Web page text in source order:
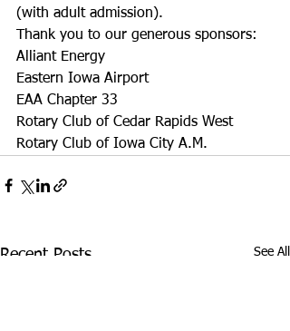
(with adult admission).
Thank you to our generous sponsors:
Alliant Energy
Eastern Iowa Airport
EAA Chapter 33
Rotary Club of Cedar Rapids West
Rotary Club of Iowa City A.M.
Recent Posts See All